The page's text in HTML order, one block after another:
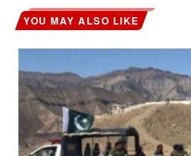
YOU MAY ALSO LIKE